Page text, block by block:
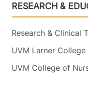
Footer
RESEARCH &
Research & Clinical
UVM Larner
UVM College of